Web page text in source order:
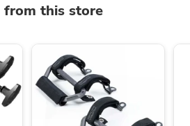
from this store